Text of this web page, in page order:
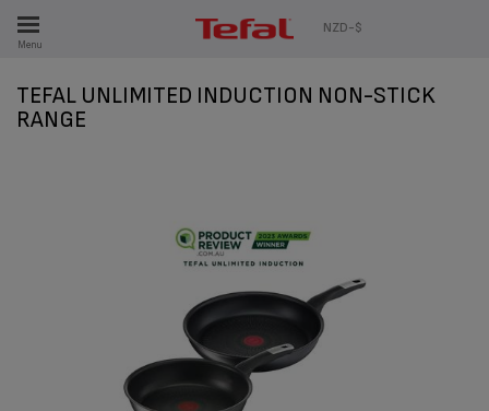
Menu
NZD-$
TEFAL UNLIMITED INDUCTION NON-STICK
RANGE